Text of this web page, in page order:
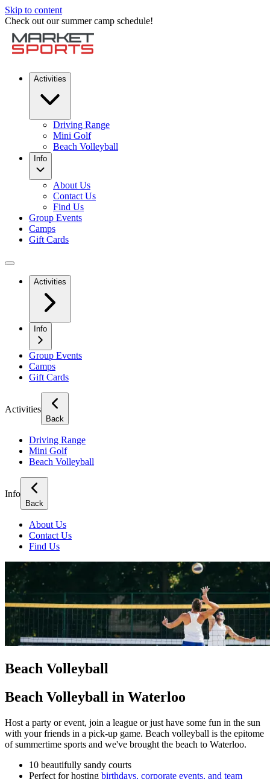
Skip to content
Check out our summer camp schedule!
Activities
Driving Range
Mini Golf
Beach Volleyball
Info
About Us
Contact Us
Find Us
Group Events
Camps
Gift Cards
Activities
Info
Group Events
Camps
Gift Cards
Activities
Back
Driving Range
Mini Golf
Beach Volleyball
Info
Back
About Us
Contact Us
Find Us
Beach Volleyball
Beach Volleyball in Waterloo
Host a party or event, join a league or just have some fun in the sun
with your friends in a pick-up game. Beach volleyball is the epitome
of summertime sports and we've brought the beach to Waterloo.
10 beautifully sandy courts
Perfect for hosting birthdays, corporate events, and team